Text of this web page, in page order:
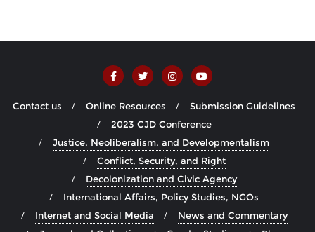
Contact us Online Resources
Submission Guidelines
2023 CJD Conference
Justice, Neoliberalism, and Developmentalism
Conflict, Security, and Right
Decolonization and Civic Agency
International Affairs, Policy Studies, NGOs
Internet and Social Media
News and Commentary